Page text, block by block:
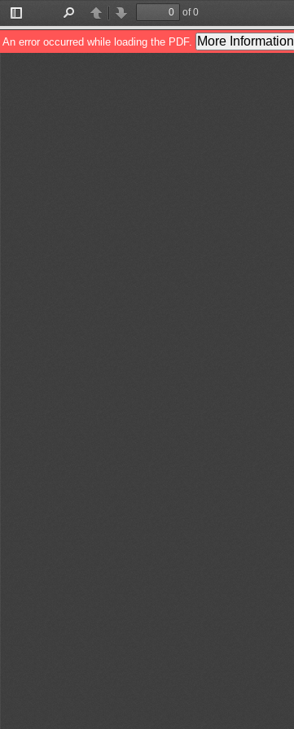
Toggle
Sidebar
PreviousNext
of 0
An error occurred while loading the PDF. More Information